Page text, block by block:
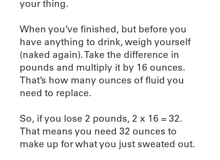
your thing.
When you’ve finished, but before you
have anything to drink, weigh yourself
(naked again). Take the difference in
pounds and multiply it by 16 ounces.
That’s how many ounces of fluid you
need to replace.
So, if you lose 2 pounds, 2 x 16 = 32.
That means you need 32 ounces to
make up for what you just sweated out.